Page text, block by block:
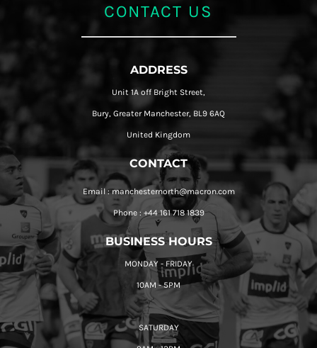
CONTACT US
ADDRESS
Unit 1A off Bright Street,
Bury, Greater Manchester, BL9 6AQ
United Kingdom
CONTACT
Email : manchesternorth@macron.com
Phone : +44 161 718 1839
BUSINESS HOURS
MONDAY - FRIDAY
10AM - 5PM
SATURDAY